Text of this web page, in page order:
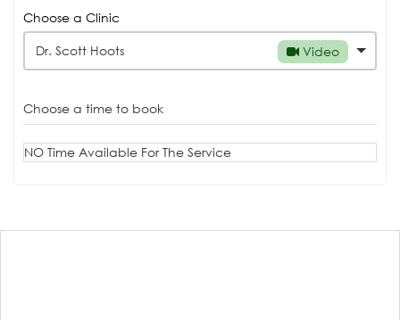
Choose a Clinic
Dr. Scott Hoots
Video
Choose a time to book
NO Time Available For The Service